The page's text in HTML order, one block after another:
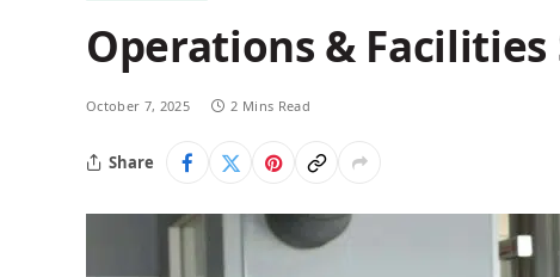
Operations & Facilities
October 7, 2025 2 Mins Read
Share